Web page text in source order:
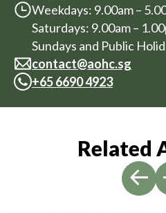
Weekdays: 9.00am –
Saturdays: 9.00am –
Sundays and Public
contact@aohc.sg
+65 6690 4923
Related